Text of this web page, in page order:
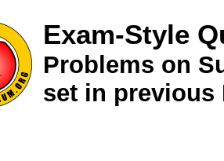
Exam-Style
Problems on
set in previous